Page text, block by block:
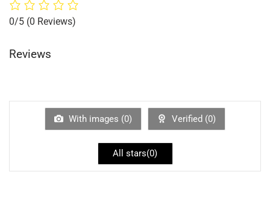
0/5 (0 Reviews)
Reviews
With images (0) Verified (0)
All stars(0)